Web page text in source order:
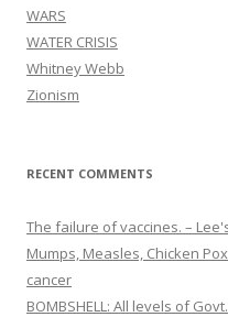
WARS
WATER CRISIS
Whitney Webb
Zionism
RECENT COMMENTS
The failure of vaccines. –
Mumps, Measles, Chicken
cancer
BOMBSHELL: All levels of